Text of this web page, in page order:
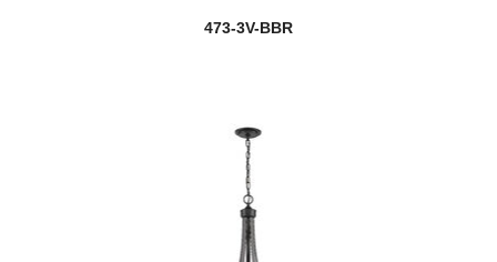
473-3V-BBR